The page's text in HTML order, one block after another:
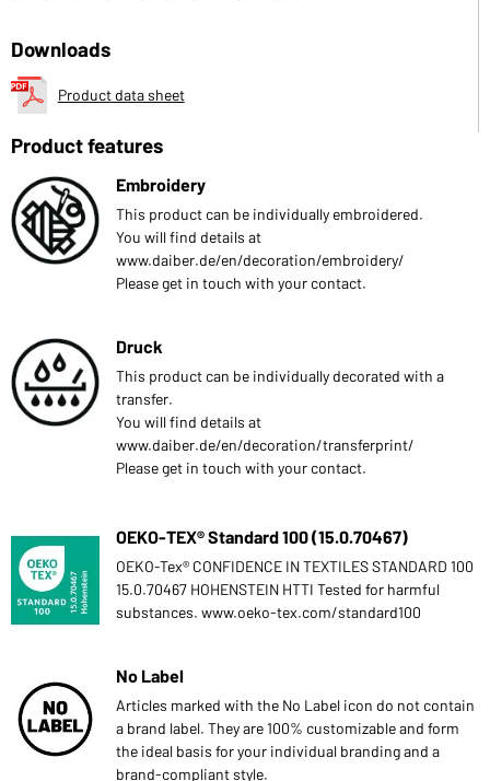
Downloads
Product data sheet
Product features
Embroidery
This product can be individually embroidered.
You will find details at
www.daiber.de/en/decoration/embroidery/
Please get in touch with your contact.
Druck
This product can be individually decorated with a
transfer.
You will find details at
www.daiber.de/en/decoration/transferprint/
Please get in touch with your contact.
OEKO-TEX® Standard 100 (15.0.70467)
OEKO-Tex® CONFIDENCE IN TEXTILES STANDARD 100
15.0.70467 HOHENSTEIN HTTI Tested for harmful
substances. www.oeko-tex.com/standard100
No Label
Articles marked with the No Label icon do not contain
a brand label. They are 100% customizable and form
the ideal basis for your individual branding and a
brand-compliant style.